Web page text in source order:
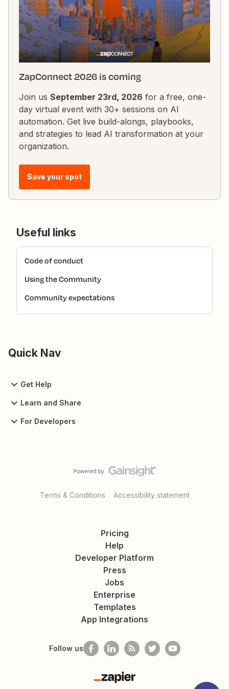
request might not be returning any data or it's not
correctly passed from the previous step. I’ve verified
the API endpoint, payload, and headers, but I’
ZapConnect 2026 is coming
Join us September 23rd, 2026 for a free, one-
day virtual event with 30+ sessions on AI
automation. Get live build-alongs, playbooks,
and strategies to lead AI transformation at your
organization.
Save your spot
Useful links
Code of conduct
Using the Community
Community expectations
Quick Nav
Get Help
Learn and Share
For Developers
Terms & Conditions Accessibility statement
Pricing
Help
Developer Platform
Press
Jobs
Enterprise
Templates
App Integrations
Follow us
Zapier